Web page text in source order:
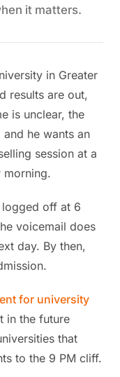
it matters.
in Greater
results are out,
is unclear, the
he wants an
session at a
morning.
logged off at 6
voicemail does
day. By then,
for university
in the future
that
to the 9 PM cliff.